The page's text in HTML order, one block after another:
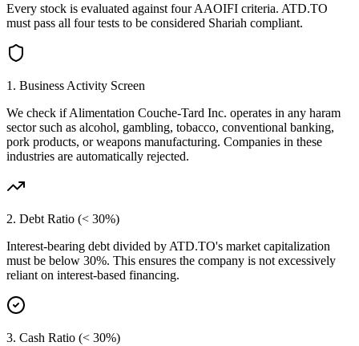
Every stock is evaluated against four AAOIFI criteria. ATD.TO
must pass all four tests to be considered Shariah compliant.
1. Business Activity Screen
We check ifAlimentation Couche-Tard Inc. operates in any haram
sector such as alcohol, gambling, tobacco, conventional banking,
pork products, or weapons manufacturing. Companies in these
industries are automatically rejected.
2. Debt Ratio (< 30%)
Interest-bearing debt divided by ATD.TO's market capitalization
must be below 30%. This ensures the company is not excessively
reliant on interest-based financing.
3. Cash Ratio (< 30%)